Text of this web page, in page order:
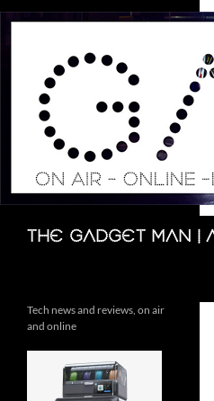
Skip
The Gadget Man |
Search
Tech news and reviews, on air
and online